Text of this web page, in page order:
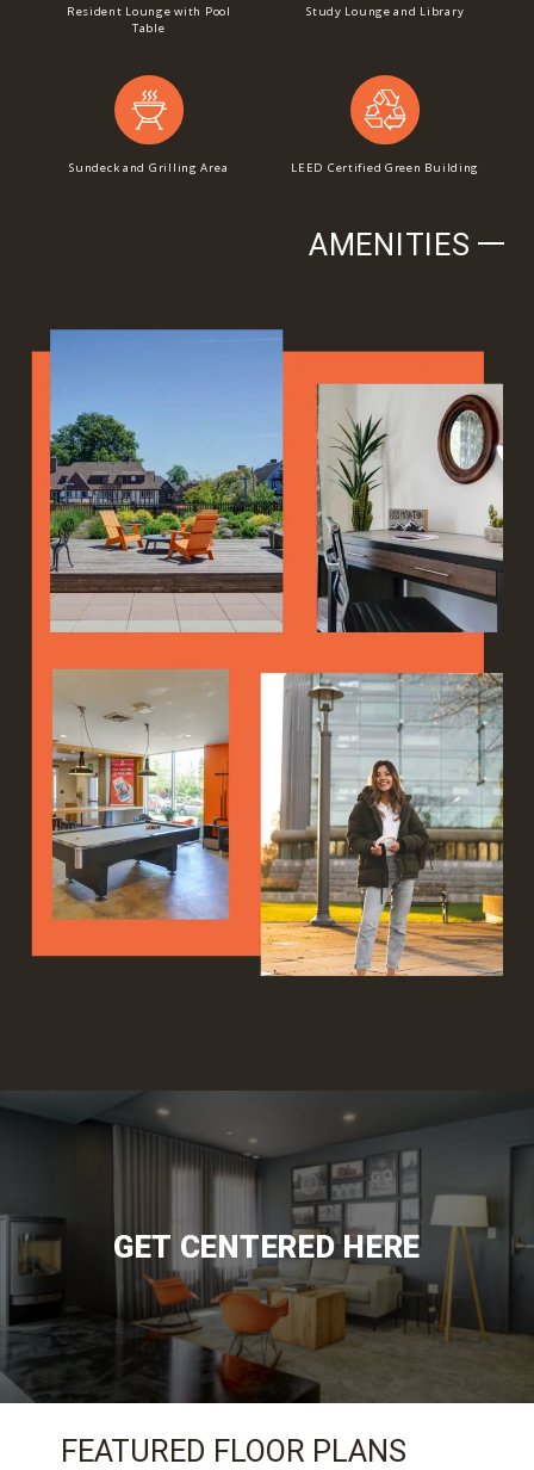
Resident Lounge with Pool
Table
Study Lounge and Library
Sundeck and Grilling Area LEED Certified Green Building
AMENITIES
GET CENTERED HERE
FEATURED FLOOR PLANS